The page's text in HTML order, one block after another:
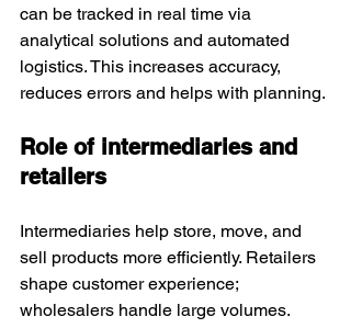
can be tracked in real time via
analytical solutions and automated
logistics. This increases accuracy,
reduces errors and helps with planning.
Role of intermediaries and
retailers
Intermediaries help store, move, and
sell products more efficiently. Retailers
shape customer experience;
wholesalers handle large volumes.